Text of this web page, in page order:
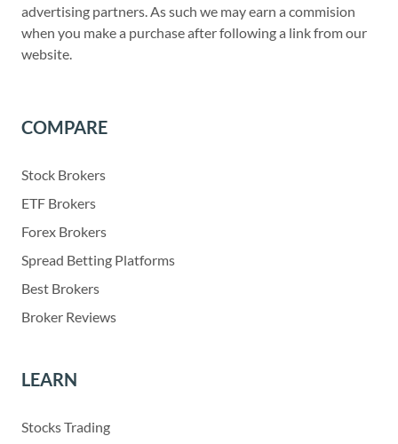
advertising partners. As such we may earn a commision
when you make a purchase after following a link from our
website.
COMPARE
Stock Brokers
ETF Brokers
Forex Brokers
Spread Betting Platforms
Best Brokers
Broker Reviews
LEARN
Stocks Trading